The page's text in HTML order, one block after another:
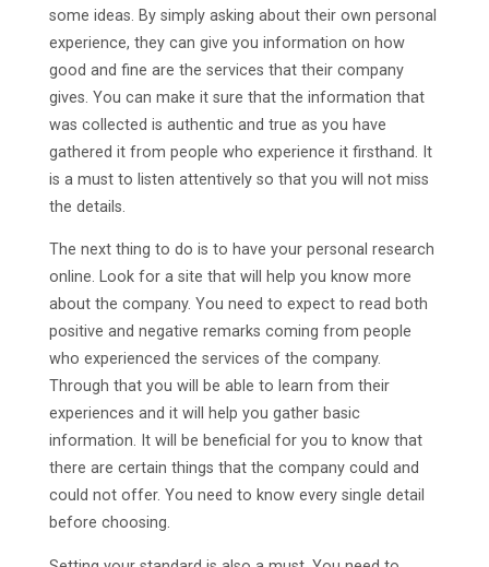
some ideas. By simply asking about their own personal
experience, they can give you information on how
good and fine are the services that their company
gives. You can make it sure that the information that
was collected is authentic and true as you have
gathered it from people who experience it firsthand. It
is a must to listen attentively so that you will not miss
the details.
The next thing to do is to have your personal research
online. Look for a site that will help you know more
about the company. You need to expect to read both
positive and negative remarks coming from people
who experienced the services of the company.
Through that you will be able to learn from their
experiences and it will help you gather basic
information. It will be beneficial for you to know that
there are certain things that the company could and
could not offer. You need to know every single detail
before choosing.